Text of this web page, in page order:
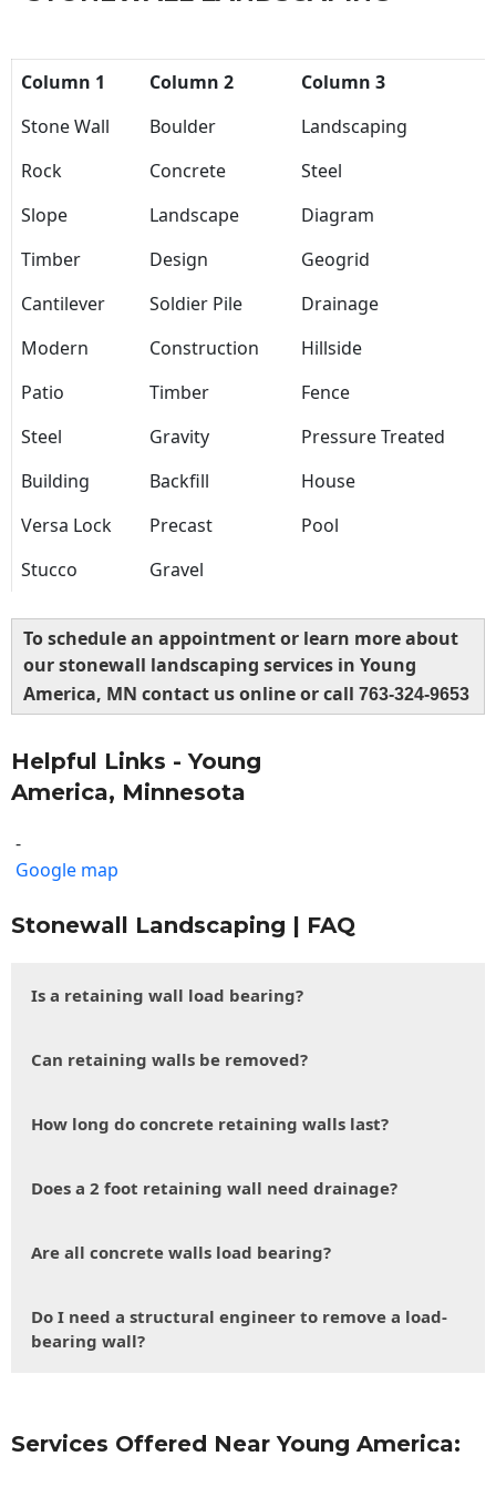
Column 1 Column 2
Column 3
Stone Wall
Boulder
Landscaping
Rock
Concrete
Steel
Slope
Landscape
Diagram
Timber
Design
Geogrid
Cantilever
Soldier Pile
Drainage
Modern
Construction
Hillside
Patio
Timber
Fence
Steel
Gravity
Pressure Treated
Building
Backfill
House
Versa Lock
Precast
Pool
Stucco
Gravel
To schedule an appointment or learn more about
our stonewall landscaping services in Young
America, MN contact us online or call 763-324-9653
Helpful Links - Young
America, Minnesota
-
Google map
Stonewall Landscaping | FAQ
Is a retaining wall load bearing?
Can retaining walls be removed?
How long do concrete retaining walls last?
Does a 2 foot retaining wall need drainage?
Are all concrete walls load bearing?
Do I need a structural engineer to remove a load-
bearing wall?
Services Offered Near Young America: